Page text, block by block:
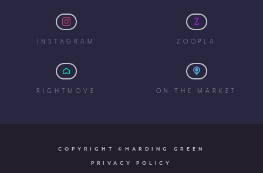
INSTAGRAM ZOOPLA
RIGHTMOVE ON THE MARKET
COPYRIGHT ©HARDING GREEN
PRIVACY POLICY